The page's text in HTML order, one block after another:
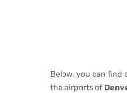
Below, you can find
the airports of